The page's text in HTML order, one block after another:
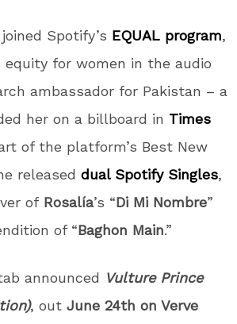
Spotify’s EQUAL program,
for women in the audio
ambassador for Pakistan – a
her on a billboard in Times
of the platform’s Best New
releaseddual Spotify Singles,
of Rosalía’s “Di Mi Nombre”
of “Baghon Main.”
announced Vulture Prince
, out June 24th on Verve